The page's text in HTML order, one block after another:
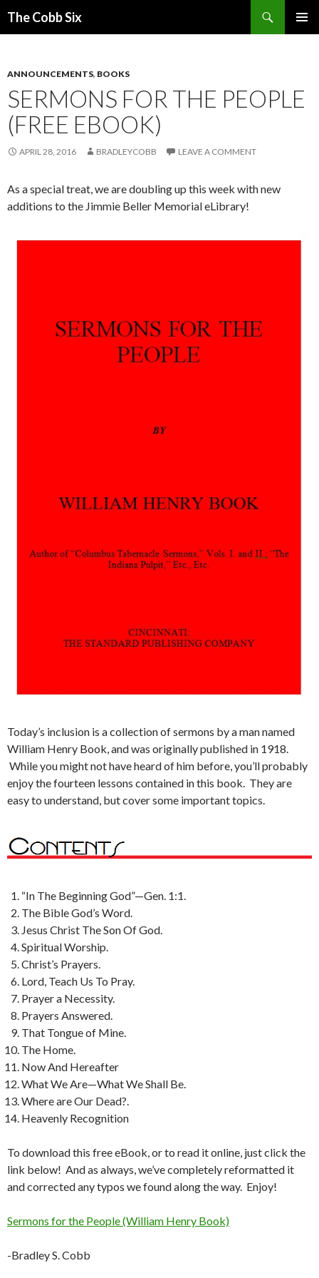
The Cobb Six
ANNOUNCEMENTS, BOOKS
SERMONS FOR THE PEOPLE
(FREE EBOOK)
APRIL 28, 2016 BRADLEYCOBB LEAVE A COMMENT
As a special treat, we are doubling up this week with new
additions to the Jimmie Beller Memorial eLibrary!
Today’s inclusion is a collection of sermons by a man named
William Henry Book, and was originally published in 1918.
While you might not have heard of him before, you’ll probably
enjoy the fourteen lessons contained in this book. They are
easy to understand, but cover some important topics.
“In The Beginning God”—Gen. 1:1.
The Bible God’s Word.
Jesus Christ The Son Of God.
Spiritual Worship.
Christ’s Prayers.
Lord, Teach Us To Pray.
Prayer a Necessity.
Prayers Answered.
That Tongue of Mine.
The Home.
Now And Hereafter
What We Are—What We Shall Be.
Where are Our Dead?.
Heavenly Recognition
To download this free eBook, or to read it online, just click the
link below! And as always, we’ve completely reformatted it
and corrected any typos we found along the way. Enjoy!
Sermons for the People (William Henry Book)
-Bradley S. Cobb